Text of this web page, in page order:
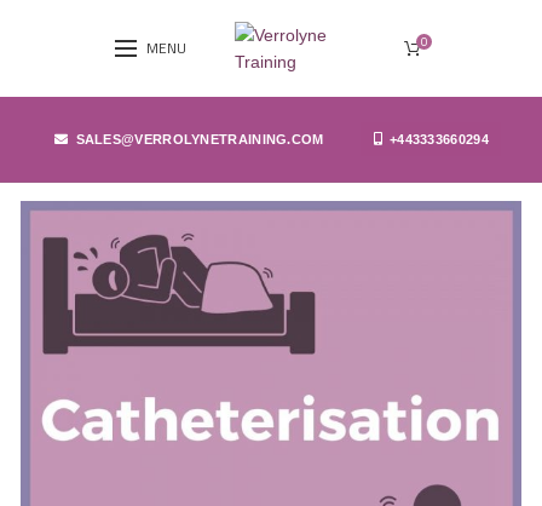
MENU 0
SALES@VERROLYNETRAINING.COM +443333660294